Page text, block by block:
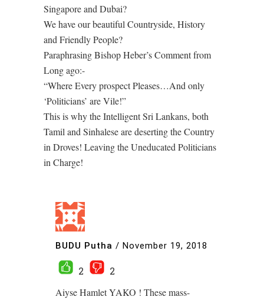
Singapore and Dubai?
We have our beautiful Countryside, History
and Friendly People?
Paraphrasing Bishop Heber’s Comment from
Long ago:-
“Where Every prospect Pleases…And only
‘Politicians’ are Vile!”
This is why the Intelligent Sri Lankans, both
Tamil and Sinhalese are deserting the Country
in Droves! Leaving the Uneducated Politicians
in Charge!
BUDU Putha / November 19, 2018
2
2
Aiyse Hamlet YAKO ! These mass-